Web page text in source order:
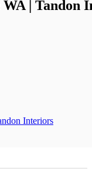
| Tandon
Interiors